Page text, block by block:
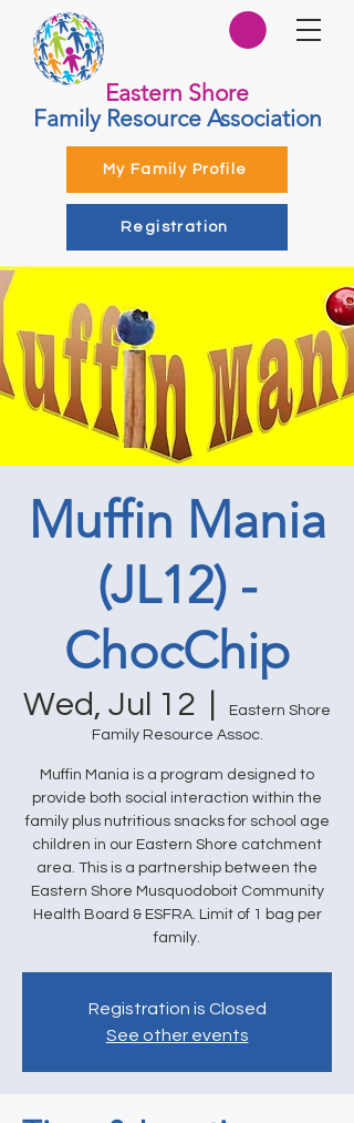
Eastern Shore
Family Resource Association
My Family Profile
Registration
Muffin Mania
(JL12) -
ChocChip
Wed, Jul 12
Eastern Shore
Family Resource Assoc.
Muffin Mania is a program designed to
provide both social interaction within the
family plus nutritious snacks for school age
children in our Eastern Shore catchment
area. This is a partnership between the
Eastern Shore Musquodoboit Community
Health Board & ESFRA. Limit of 1 bag per
family.
Registration is Closed
See other events